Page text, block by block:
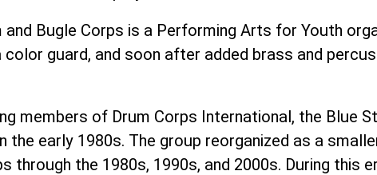
and Bugle Corps is a Performing Arts for Youth
color guard, and soon after added brass and
members of Drum Corps International, the Blue
the early 1980s. The group reorganized as a
through the 1980s, 1990s, and 2000s. During this